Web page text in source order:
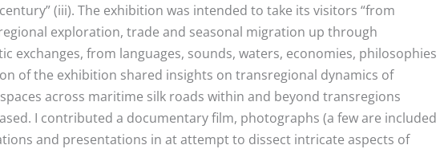
(iii). The exhibition was intended to take its visitors “from
exploration, trade and seasonal migration up through
exchanges, from languages, sounds, waters, economies, philosophies
of the exhibition shared insights on transregional dynamics of
across maritime silk roads within and beyond transregions
I contributed a documentary film, photographs (a few are included
and presentations in at attempt to dissect intricate aspects of